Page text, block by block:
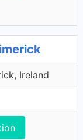
Ireland